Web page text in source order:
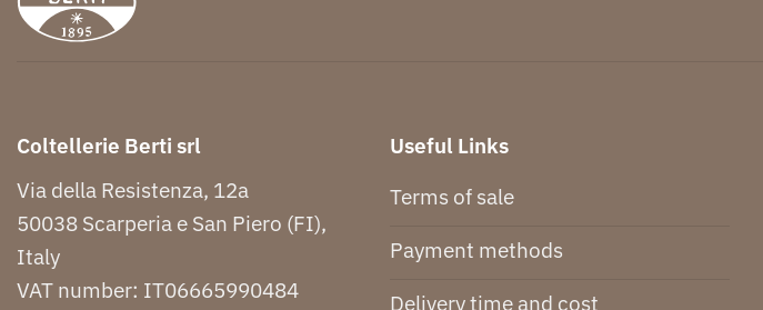
Coltellerie Berti srl
Via della Resistenza, 12a
50038 Scarperia e San Piero (FI),
Italy
VAT number: IT06665990484
Useful Links
Terms of sale
Payment methods
Delivery time and cost